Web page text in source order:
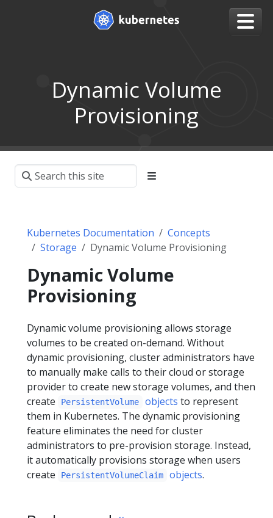
Dynamic Volume
Provisioning
Kubernetes Documentation
Concepts
Storage
Dynamic Volume Provisioning
Dynamic Volume
Provisioning
Dynamic volume provisioning allows storage
volumes to be created on-demand. Without
dynamic provisioning, cluster administrators have
to manually make calls to their cloud or storage
provider to create new storage volumes, and then
create
PersistentVolume objects to represent
them in Kubernetes. The dynamic provisioning
feature eliminates the need for cluster
administrators to pre-provision storage. Instead,
it automatically provisions storage when users
create
PersistentVolumeClaim objects.